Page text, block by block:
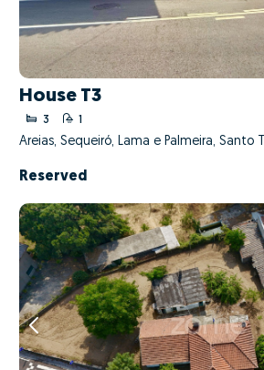
House T3
3 1
Areias, Sequeiró, Lama e Palmeira, Santo
Reserved